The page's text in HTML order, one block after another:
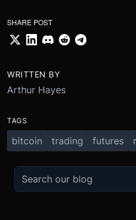
SHARE POST
WRITTEN BY
Arthur Hayes
TAGS
bitcoin trading futures